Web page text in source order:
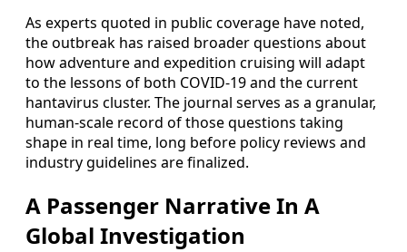
As experts quoted in public coverage have noted,
the outbreak has raised broader questions about
how adventure and expedition cruising will adapt
to the lessons of both COVID-19 and the current
hantavirus cluster. The journal serves as a granular,
human-scale record of those questions taking
shape in real time, long before policy reviews and
industry guidelines are finalized.
A Passenger Narrative In A
Global Investigation